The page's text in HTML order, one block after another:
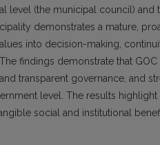
level (the municipal council) and
demonstrates a mature,
into decision-making,
findings demonstrate that
transparent governance, and
level. The results highlight
social and institutional